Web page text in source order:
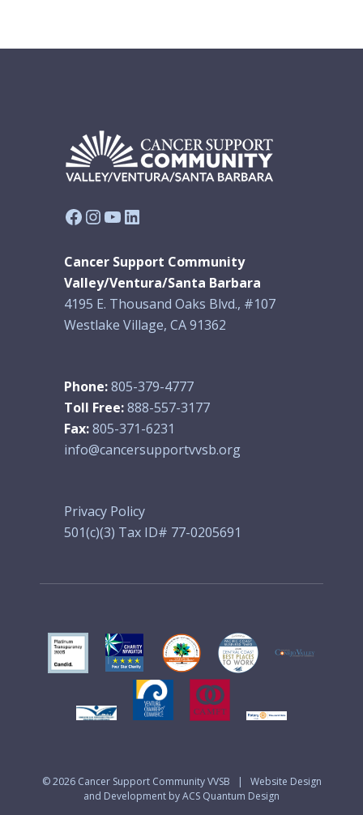
Facebook
Instagram
YouTube
LinkedIn
Cancer Support Community
Valley/Ventura/Santa Barbara
4195 E. Thousand Oaks Blvd., #107
Westlake Village, CA 91362
Phone:805-379-4777
Toll Free:888-557-3177
Fax:805-371-6231
info@cancersupportvvsb.org
Privacy Policy
501(c)(3) Tax ID# 77-0205691
© 2026 Cancer Support Community VVSB
Website Design
and Development by ACS Quantum Design